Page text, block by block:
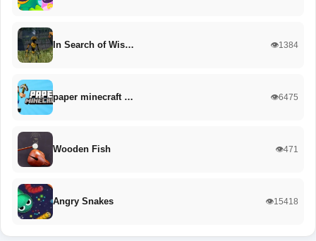
In Search of Wis… 👁️1384
paper minecraft … 👁️6475
Wooden Fish 👁️471
Angry Snakes 👁️15418